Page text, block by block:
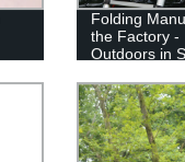
Folding
the Factory -
Outdoors in